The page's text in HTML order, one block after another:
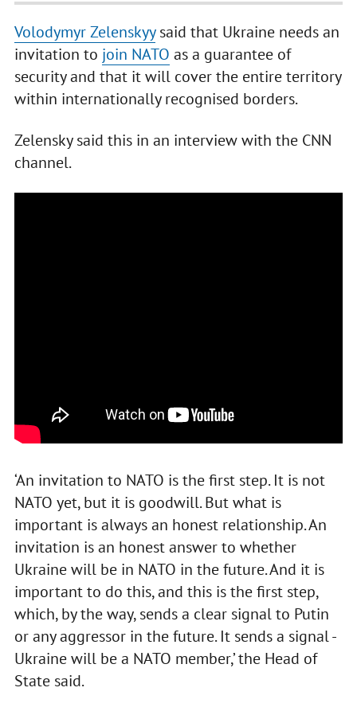
Volodymyr Zelenskyysaid that Ukraine needs an
invitation to join NATO as a guarantee of
security and that it will cover the entire territory
within internationally recognised borders.
Zelensky said this in an interview with the CNN
channel.
‘An invitation to NATO is the first step. It is not
NATO yet, but it is goodwill. But what is
important is always an honest relationship. An
invitation is an honest answer to whether
Ukraine will be in NATO in the future. And it is
important to do this, and this is the first step,
which, by the way, sends a clear signal to Putin
or any aggressor in the future. It sends a signal -
Ukraine will be a NATO member,’ the Head of
State said.